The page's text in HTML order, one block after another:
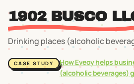
1902 BUSCO
Drinking places (alcoholic
CASE STUDY How Eveoy helps
(alcoholic beverages)